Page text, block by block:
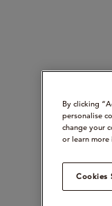
By clicking
personalise
change your
or learn more
Cookies